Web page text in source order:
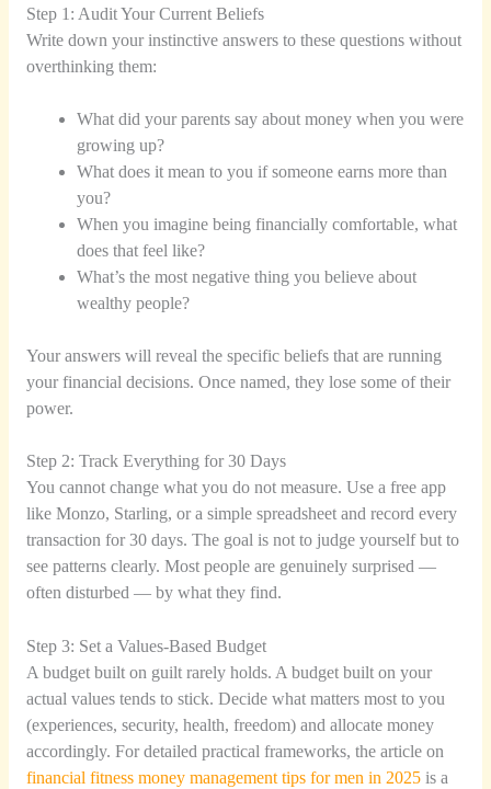
Step 1: Audit Your Current Beliefs
Write down your instinctive answers to these questions without
overthinking them:
What did your parents say about money when you were
growing up?
What does it mean to you if someone earns more than
you?
When you imagine being financially comfortable, what
does that feel like?
What’s the most negative thing you believe about
wealthy people?
Your answers will reveal the specific beliefs that are running
your financial decisions. Once named, they lose some of their
power.
Step 2: Track Everything for 30 Days
You cannot change what you do not measure. Use a free app
like Monzo, Starling, or a simple spreadsheet and record every
transaction for 30 days. The goal is not to judge yourself but to
see patterns clearly. Most people are genuinely surprised —
often disturbed — by what they find.
Step 3: Set a Values-Based Budget
A budget built on guilt rarely holds. A budget built on your
actual values tends to stick. Decide what matters most to you
(experiences, security, health, freedom) and allocate money
accordingly. For detailed practical frameworks, the article on
financial fitness money management tips for men in 2025is a